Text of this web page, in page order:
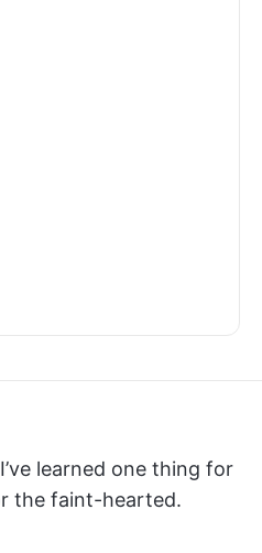
learned one thing for
the faint-hearted.